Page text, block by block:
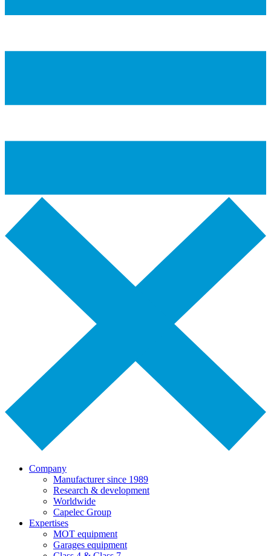
Company
Manufacturer since 1989
Research & development
Worldwide
Capelec Group
Expertises
MOT equipment
Garages equipment